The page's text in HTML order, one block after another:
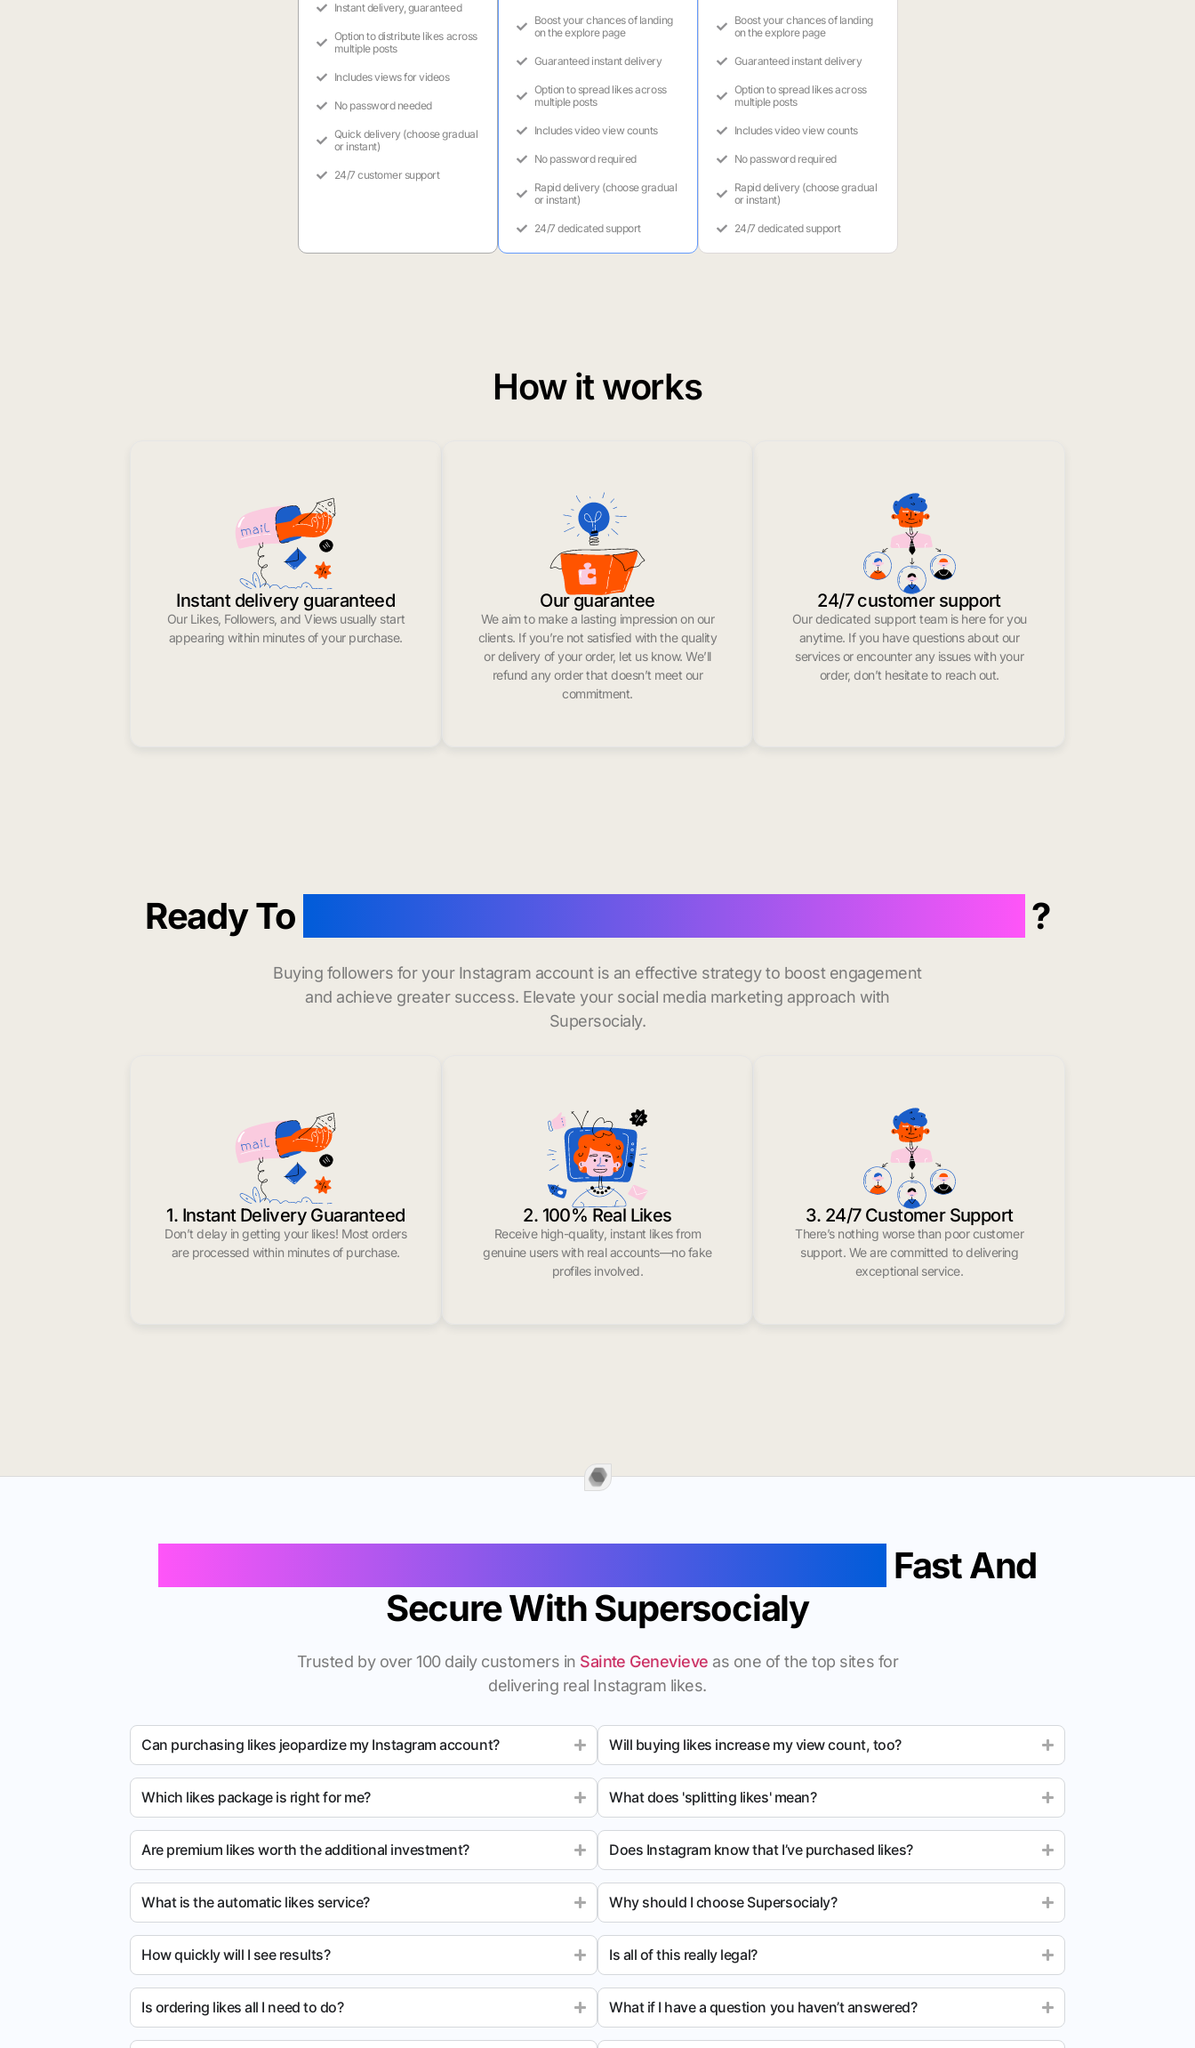
Instant delivery, guaranteed
Option to distribute likes across
multiple posts
Includes views for videos
No password needed
Quick delivery (choose gradual
or instant)
24/7 customer support
Boost your chances of landing
on the explore page
Guaranteed instant delivery
Option to spread likes across
multiple posts
Includes video view counts
No password required
Rapid delivery (choose gradual
or instant)
24/7 dedicated support
Boost your chances of landing
on the explore page
Guaranteed instant delivery
Option to spread likes across
multiple posts
Includes video view counts
No password required
Rapid delivery (choose gradual
or instant)
24/7 dedicated support
How it works
Instant delivery guaranteed
Our Likes, Followers, and Views usually start
appearing within minutes of your purchase.
Our guarantee
We aim to make a lasting impression on our
clients. If you’re not satisfied with the quality
or delivery of your order, let us know. We’ll
refund any order that doesn’t meet our
commitment.
24/7 customer support
Our dedicated support team is here for you
anytime. If you have questions about our
services or encounter any issues with your
order, don’t hesitate to reach out.
Ready To ?
Buying followers for your Instagram account is an effective strategy to boost engagement
and achieve greater success. Elevate your social media marketing approach with
Supersocialy.
1. Instant Delivery Guaranteed
Don’t delay in getting your likes! Most orders
are processed within minutes of purchase.
2. 100% Real Likes
Receive high-quality, instant likes from
genuine users with real accounts—no fake
profiles involved.
3. 24/7 Customer Support
There’s nothing worse than poor customer
support. We are committed to delivering
exceptional service.
Fast And
Secure With Supersocialy
Trusted by over 100 daily customers in Sainte Genevieve as one of the top sites for
delivering real Instagram likes.
Can purchasing likes jeopardize my Instagram account?
Which likes package is right for me?
Are premium likes worth the additional investment?
What is the automatic likes service?
How quickly will I see results?
Is ordering likes all I need to do?
Will buying likes increase my view count, too?
What does 'splitting likes' mean?
Does Instagram know that I’ve purchased likes?
Why should I choose Supersocialy?
Is all of this really legal?
What if I have a question you haven’t answered?